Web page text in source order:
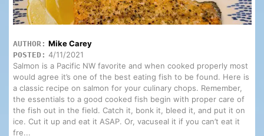
AUTHOR: Mike Carey
POSTED: 4/11/2021
Salmon is a Pacific NW favorite and when cooked properly most
would agree it’s one of the best eating fish to be found. Here is
a classic recipe on salmon for your culinary chops. Remember,
the essentials to a good cooked fish begin with proper care of
the fish out in the field. Catch it, bonk it, bleed it, and put it on
ice. Cut it up and eat it ASAP. Or, vacuseal it if you can’t eat it
fre...